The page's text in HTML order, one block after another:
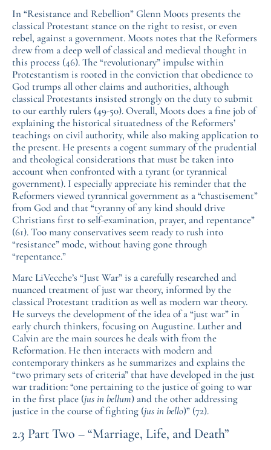
In “Resistance and Rebellion” Glenn Moots presents the
classical Protestant stance on the right to resist, or even
rebel, against a government. Moots notes that the Reformers
drew from a deep well of classical and medieval thought in
this process (46). The “revolutionary” impulse within
Protestantism is rooted in the conviction that obedience to
God trumps all other claims and authorities, although
classical Protestants insisted strongly on the duty to submit
to our earthly rulers (49-50). Overall, Moots does a fine job of
explaining the historical situatedness of the Reformers’
teachings on civil authority, while also making application to
the present. He presents a cogent summary of the prudential
and theological considerations that must be taken into
account when confronted with a tyrant (or tyrannical
government). I especially appreciate his reminder that the
Reformers viewed tyrannical government as a “chastisement”
from God and that “tyranny of any kind should drive
Christians first to self-examination, prayer, and repentance”
(61). Too many conservatives seem ready to rush into
“resistance” mode, without having gone through
“repentance.”
Marc LiVecche’s “Just War” is a carefully researched and
nuanced treatment of just war theory, informed by the
classical Protestant tradition as well as modern war theory.
He surveys the development of the idea of a “just war” in
early church thinkers, focusing on Augustine. Luther and
Calvin are the main sources he deals with from the
Reformation. He then interacts with modern and
contemporary thinkers as he summarizes and explains the
“two primary sets of criteria” that have developed in the just
war tradition: “one pertaining to the justice of going to war
in the first place (jus in bellum) and the other addressing
justice in the course of fighting (jus in bello)” (72).
2.3 Part Two – “Marriage, Life, and Death”